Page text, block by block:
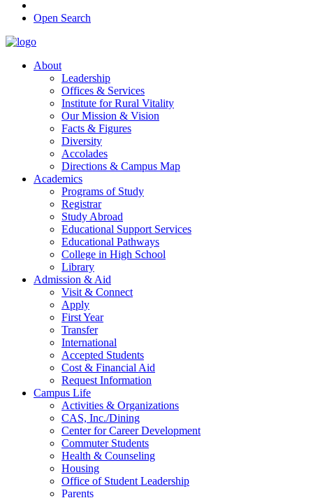
Open Search
About
Leadership
Offices & Services
Institute for Rural Vitality
Our Mission & Vision
Facts & Figures
Diversity
Accolades
Directions & Campus Map
Academics
Programs of Study
Registrar
Study Abroad
Educational Support Services
Educational Pathways
College in High School
Library
Admission & Aid
Visit & Connect
Apply
First Year
Transfer
International
Accepted Students
Cost & Financial Aid
Request Information
Campus Life
Activities & Organizations
CAS, Inc./Dining
Center for Career Development
Commuter Students
Health & Counseling
Housing
Office of Student Leadership
Parents